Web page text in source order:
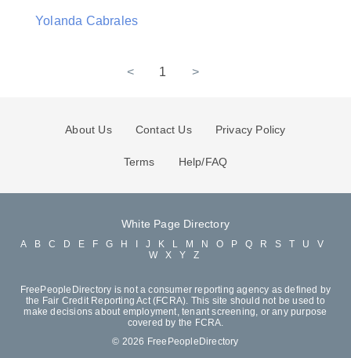
Yolanda Cabrales
< 1 >
About Us Contact Us Privacy Policy
Terms Help/FAQ
White Page Directory
A B C D E F G H J K L M N O P Q R S T U
V
W
X Y Z
FreePeopleDirectory is not a consumer reporting agency as defined by
the Fair Credit Reporting Act (FCRA). This site should not be used to
make decisions about employment, tenant screening, or any purpose
covered by the FCRA.
© 2026 FreePeopleDirectory